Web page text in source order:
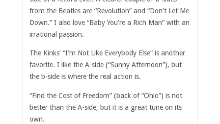
from the Beatles are “Revolution” and “Don’t Let Me
Down.” I also love “Baby You’re a Rich Man” with an
irrational passion.
The Kinks’ “I’m Not Like Everybody Else” is another
favorite. I like the A-side (“Sunny Afternoon”), but
the b-side is where the real action is.
“Find the Cost of Freedom” (back of “Ohio”) is not
better than the A-side, but it is a great tune on its
own.